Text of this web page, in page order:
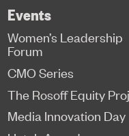
Events
Women’s Leadership
Forum
CMO Series
The Rosoff Equity
Media Innovation Day